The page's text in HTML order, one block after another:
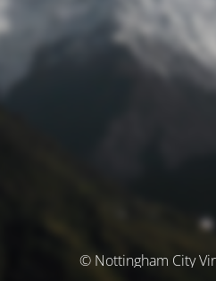
© Nottingham City